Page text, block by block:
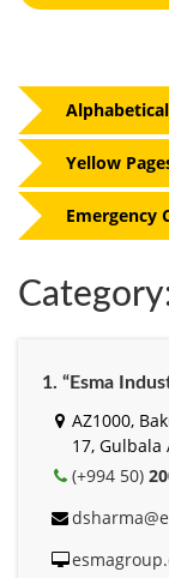
1. “Esma
AZ1000,
17, Gulbala
(+994 50)
Yellow
Emergency